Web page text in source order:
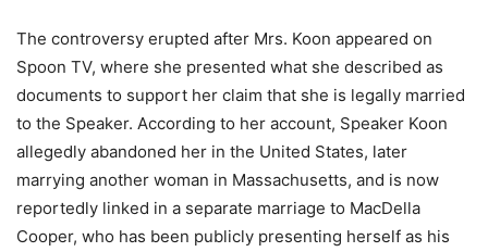
The controversy erupted after Mrs. Koon appeared on
Spoon TV, where she presented what she described as
documents to support her claim that she is legally married
to the Speaker. According to her account, Speaker Koon
allegedly abandoned her in the United States, later
marrying another woman in Massachusetts, and is now
reportedly linked in a separate marriage to MacDella
Cooper, who has been publicly presenting herself as his